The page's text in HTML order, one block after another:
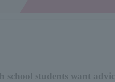
school students want